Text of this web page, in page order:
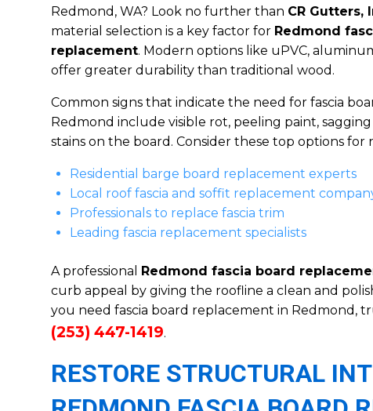
Redmond, WA? Look no further than CR Gutters,
material selection is a key factor for Redmond
replacement. Modern options like uPVC,
offer greater durability than traditional wood.
Common signs that indicate the need for fascia
Redmond include visible rot, peeling paint,
stains on the board. Consider these top options for
Residential barge board replacement experts
Local roof fascia and soffit replacement
Professionals to replace fascia trim
Leading fascia replacement specialists
A professional Redmond fascia board
curb appeal by giving the roofline a clean and
you need fascia board replacement in Redmond,
(253) 447-1419.
RESTORE STRUCTURAL